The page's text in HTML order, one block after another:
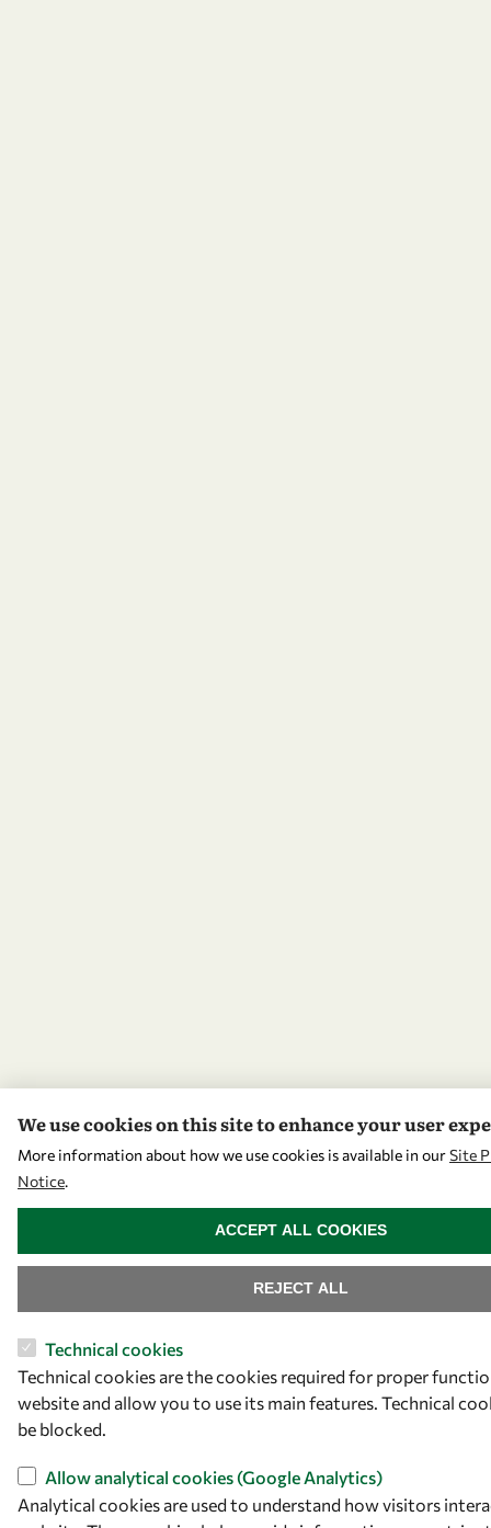
We use cookies on this site to enhance your user
More information about how we use cookies is available in ourSite
Notice.
Technical cookies
Technical cookies are the cookies required for proper
website and allow you to use its main features. Technical
be blocked.
Allow analytical cookies (Google Analytics)
Analytical cookies are used to understand how visitors
REJECT ALL
ACCEPT ALL COOKIES
WITHDRAW CONSENT